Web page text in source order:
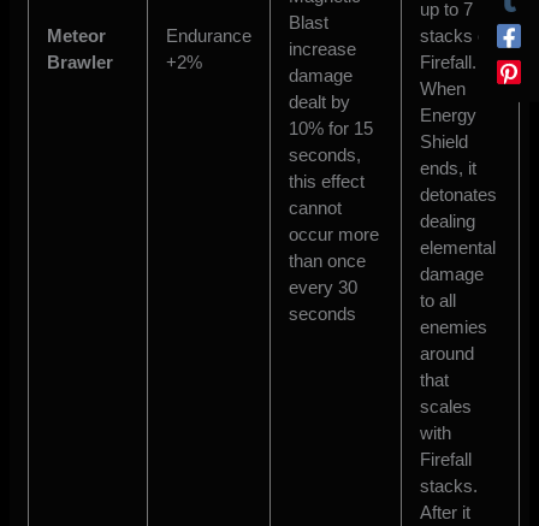
Meteor
Brawler
Endurance
+2%
Blast
increase
damage
dealt by
10% for 15
seconds,
this effect
cannot
occur more
than once
every 30
seconds
up to 7
stacks of
Firefall.
When
Energy
Shield
ends, it
detonates
dealing
elemental
damage
to all
enemies
around
that
scales
with
Firefall
stacks.
After it